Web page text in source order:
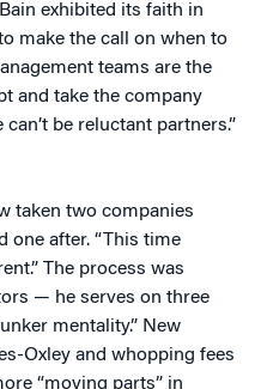
exhibited its faith in
make the call on when to
teams are the
and take the company
be reluctant partners.”
taken two companies
one after. “This time
The process was
— he serves on three
mentality.” New
Oxley and whopping fees
“moving parts” in